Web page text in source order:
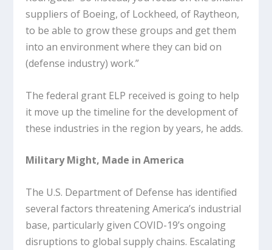
suppliers of Boeing, of Lockheed, of Raytheon,
to be able to grow these groups and get them
into an environment where they can bid on
(defense industry) work.”
The federal grant ELP received is going to help
it move up the timeline for the development of
these industries in the region by years, he adds.
Military Might, Made in America
The U.S. Department of Defense has identified
several factors threatening America’s industrial
base, particularly given COVID-19’s ongoing
disruptions to global supply chains. Escalating